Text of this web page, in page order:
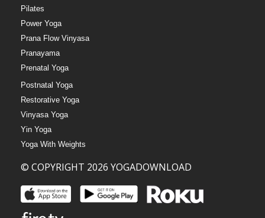
Pilates
Power Yoga
Prana Flow Vinyasa
Pranayama
Prenatal Yoga
Postnatal Yoga
Restorative Yoga
Vinyasa Yoga
Yin Yoga
Yoga With Weights
© COPYRIGHT 2026 YOGADOWNLOAD